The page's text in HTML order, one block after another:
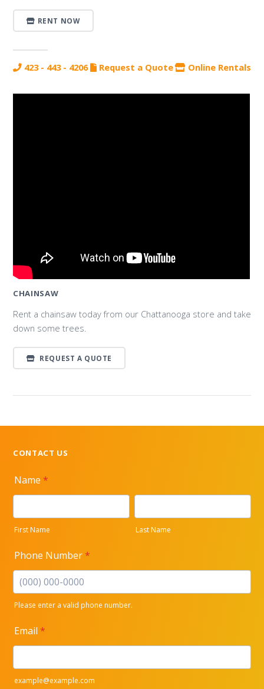
RENT NOW
423 - 443 - 4206 Request a Quote Online Rentals
CHAINSAW
Rent a chainsaw today from our Chattanooga store and take
down some trees.
REQUEST A QUOTE
CONTACT US